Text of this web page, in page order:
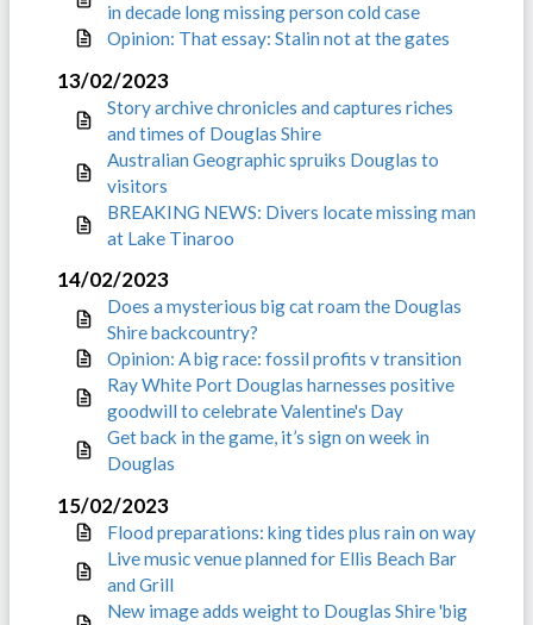
in decade long missing person cold case
Opinion: That essay: Stalin not at the gates
13/02/2023
Story archive chronicles and captures riches
and times of Douglas Shire
Australian Geographic spruiks Douglas to
visitors
BREAKING NEWS: Divers locate missing man
at Lake Tinaroo
14/02/2023
Does a mysterious big cat roam the Douglas
Shire backcountry?
Opinion: A big race: fossil profits v transition
Ray White Port Douglas harnesses positive
goodwill to celebrate Valentine's Day
Get back in the game, it’s sign on week in
Douglas
15/02/2023
Flood preparations: king tides plus rain on way
Live music venue planned for Ellis Beach Bar
and Grill
New image adds weight to Douglas Shire 'big